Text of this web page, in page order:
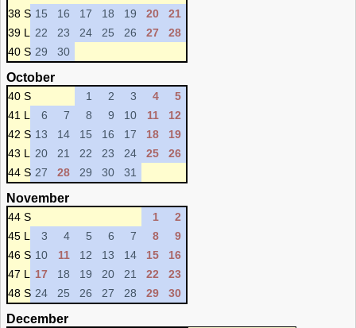
38 S 15 16 17 18 19 20
21
39 L
22 23 24 25 26 27
28
40 S 29 30
October
40 S 1 2 3 4
5
41 L
6 7 8 9 10 11
12
42 S 13 14 15 16 17 18
19
43 L
20 21 22 23 24 25
26
44 S 27 28 29 30 31
November
44 S 1
2
45 L
3 4 5 6 7 8
9
46 S 10 11 12 13 14 15
16
47 L
17 18 19 20 21 22
23
48 S 24 25 26 27 28 29 30
December